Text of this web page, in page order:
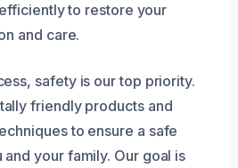
to restore your
and care.
safety is our top priority.
friendly products and
to ensure a safe
your family. Our goal is